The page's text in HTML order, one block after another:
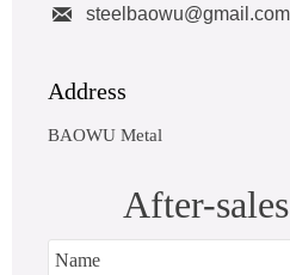
 steelbaowu@gmail.com
Address
BAOWU Metal
After-